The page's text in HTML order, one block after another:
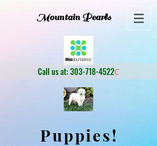
Mountain Pearls
Call us at:303-718-4522C
Puppies!